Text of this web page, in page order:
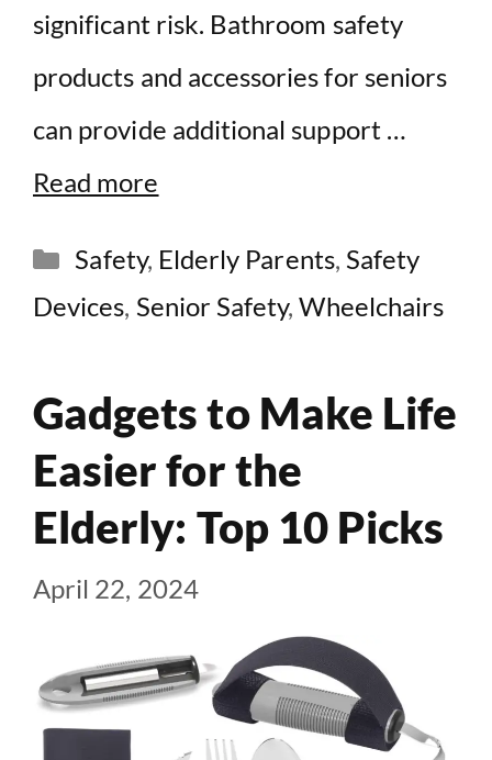
significant risk. Bathroom safety
products and accessories for seniors
can provide additional support …
Read more
Categories
Safety, Elderly Parents, Safety
Devices, Senior Safety,Wheelchairs
Gadgets to Make Life
Easier for the
Elderly: Top 10 Picks
April 22, 2024